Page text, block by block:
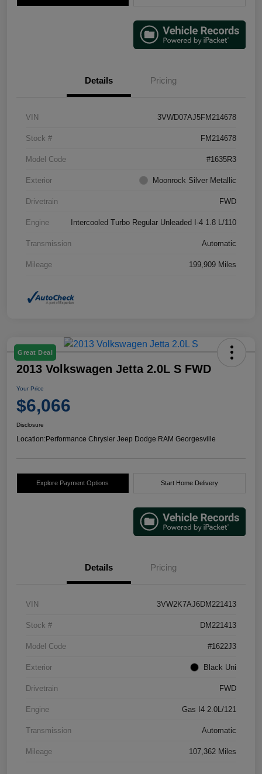
Details Pricing
VIN 3VWD07AJ5FM214678
Stock # FM214678
Model Code #1635R3
Exterior Moonrock Silver Metallic
Drivetrain FWD
Engine Intercooled Turbo Regular Unleaded I-4 1.8 L/110
Transmission Automatic
Mileage 199,909 Miles
Great Deal
2013 Volkswagen Jetta 2.0L S FWD
Your Price
$6,066
Disclosure
Location:Performance Chrysler Jeep Dodge RAM Georgesville
Explore Payment Options Start Home Delivery
Details Pricing
VIN 3VW2K7AJ6DM221413
Stock # DM221413
Model Code #1622J3
Exterior Black Uni
Drivetrain FWD
Engine Gas I4 2.0L/121
Transmission Automatic
Mileage 107,362 Miles